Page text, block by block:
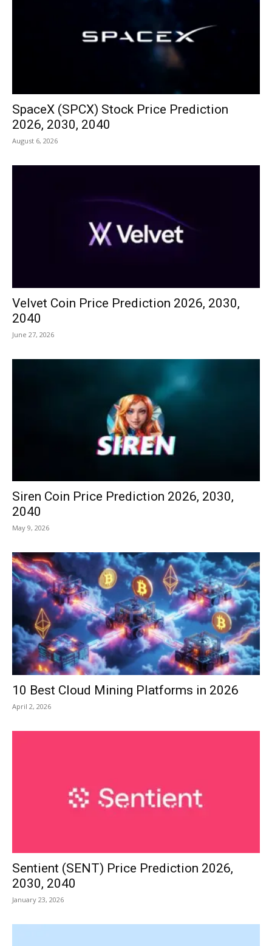
SpaceX (SPCX) Stock Price Prediction
2026, 2030, 2040
August 6, 2026
Velvet Coin Price Prediction 2026, 2030,
2040
June 27, 2026
Siren Coin Price Prediction 2026, 2030,
2040
May 9, 2026
10 Best Cloud Mining Platforms in 2026
April 2, 2026
Sentient (SENT) Price Prediction 2026,
2030, 2040
January 23, 2026